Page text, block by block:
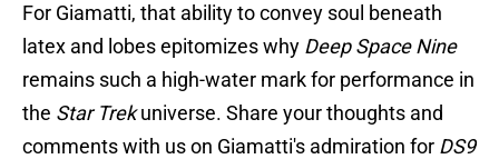
For Giamatti, that ability to convey soul beneath
latex and lobes epitomizes why Deep Space Nine
remains such a high-water mark for performance in
the Star Trekuniverse. Share your thoughts and
comments with us on Giamatti's admiration for DS9